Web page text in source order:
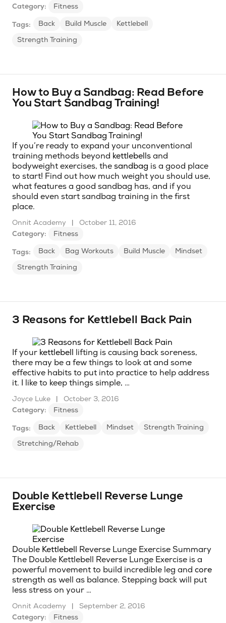
Category:
Fitness
Tags: Back Build Muscle
Kettlebell
Strength Training
How to Buy a Sandbag: Read Before
You Start Sandbag Training!
If you’re ready to expand your unconventional
training methods beyond kettlebells and
bodyweight exercises, the sandbag is a good place
to start! Find out how much weight you should use,
what features a good sandbag has, and if you
should even start sandbag training in the first
place.
Onnit Academy |
October 11, 2016
Category:
Fitness
Tags: Back Bag Workouts Build Muscle
Mindset
Strength Training
3 Reasons for Kettlebell Back Pain
If your kettlebell lifting is causing back soreness,
there may be a few things to look at and some
effective habits to put into practice to help address
it. I like to keep things simple, …
Joyce Luke |
October 3, 2016
Category:
Fitness
Tags: Back Kettlebell Mindset
Strength Training
Stretching/Rehab
Double Kettlebell Reverse Lunge
Exercise
Double Kettlebell Reverse Lunge Exercise Summary
The Double Kettlebell Reverse Lunge Exercise is a
powerful movement to build incredible leg and core
strength as well as balance. Stepping back will put
less stress on your …
Onnit Academy |
September 2, 2016
Category:
Fitness